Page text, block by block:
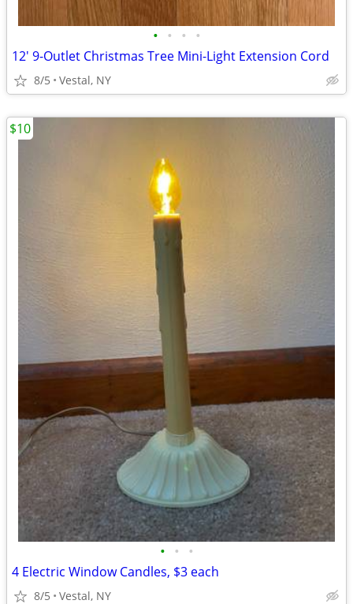
• • • •
12' 9-Outlet Christmas Tree Mini-Light Extension Cord
8/5 Vestal, NY
• • •
4 Electric Window Candles, $3 each
8/5 Vestal, NY
$10